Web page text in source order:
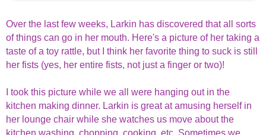
Over the last few weeks, Larkin has discovered that all sorts
of things can go in her mouth. Here's a picture of her taking a
taste of a toy rattle, but I think her favorite thing to suck is still
her fists (yes, her entire fists, not just a finger or two)!
I took this picture while we all were hanging out in the
kitchen making dinner. Larkin is great at amusing herself in
her lounge chair while she watches us move about the